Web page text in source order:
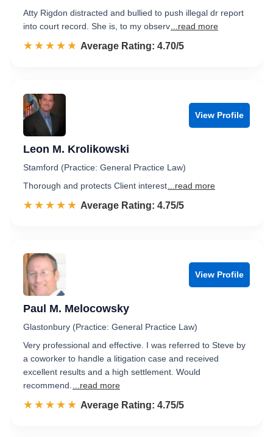
Atty Rigdon distracted and bullied to push illegal dr report
into court record. She is, to my observ ...read more
☆☆☆☆☆
★★★★★ Rated 4.7 out of 5
Average Rating: 4.70/5
View Profile
Leon M. Krolikowski
Stamford (Practice: General Practice Law)
Thorough and protects Client interest ...read more
☆☆☆☆☆
★★★★★ Rated 4.8 out of 5
Average Rating: 4.75/5
View Profile
Paul M. Melocowsky
Glastonbury (Practice: General Practice Law)
Very professional and effective. I was referred to Steve by
a coworker to handle a litigation case and received
excellent results and a high settlement. Would
recommend.
...read more
☆☆☆☆☆
★★★★★ Rated 4.8 out of 5
Average Rating: 4.75/5